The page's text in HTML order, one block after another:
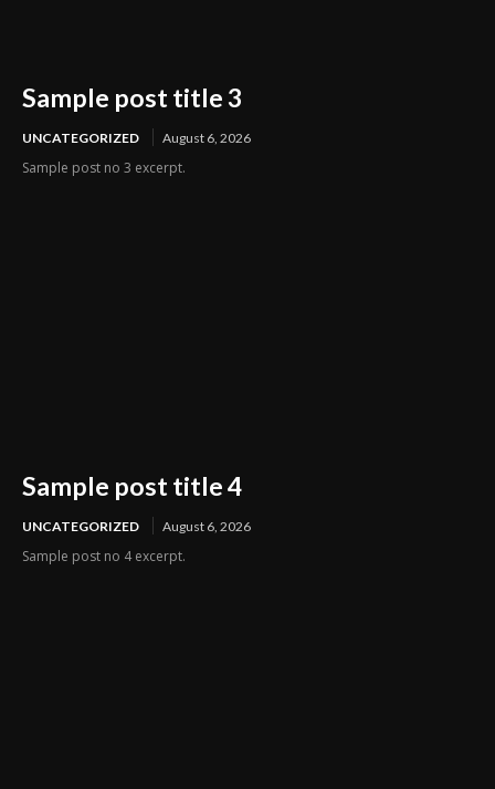
Sample post title 3
UNCATEGORIZED August 6, 2026
Sample post no 3 excerpt.
Sample post title 4
UNCATEGORIZED August 6, 2026
Sample post no 4 excerpt.